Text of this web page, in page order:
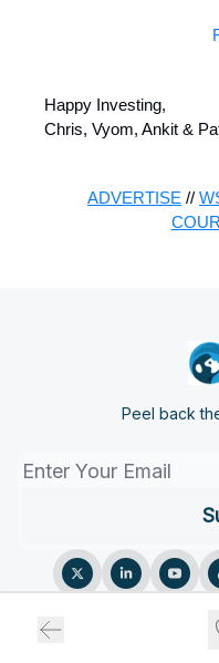
Happy Investing,
Chris, Vyom, Ankit &
ADVERTISE //
Peel back
Privacy